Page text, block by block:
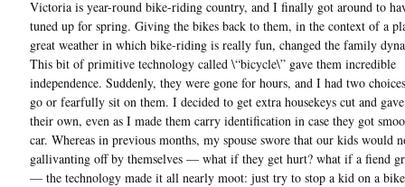
Victoria is year-round bike-riding country, and I finally got around to
tuned up for spring. Giving the bikes back to them, in the context of a
great weather in which bike-riding is really fun, changed the family
This bit of primitive technology called \“bicycle\” gave them incredible
independence. Suddenly, they were gone for hours, and I had two
go or fearfully sit on them. I decided to get extra housekeys cut and
their own, even as I made them carry identification in case they got
car. Whereas in previous months, my spouse swore that our kids would
gallivanting off by themselves — what if they get hurt? what if a fiend
— the technology made it all nearly moot: just try to stop a kid on a